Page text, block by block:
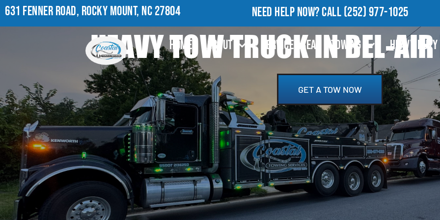
631 FENNER ROAD, ROCKY MOUNT, NC 27804 NEED HELP NOW?CALL(252) 977-1025
HOME ABOUT SERVICE AREA TOWING HEAVY
HEAVY TOW TRUCK IN BEL-AIR
GET A TOW NOW